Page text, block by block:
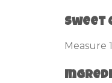
Sweet
Measure